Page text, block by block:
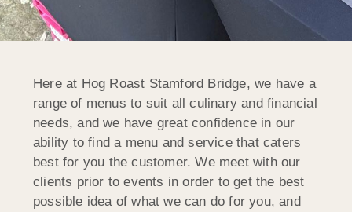
Here at Hog Roast Stamford Bridge, we have a
range of menus to suit all culinary and financial
needs, and we have great confidence in our
ability to find a menu and service that caters
best for you the customer. We meet with our
clients prior to events in order to get the best
possible idea of what we can do for you, and